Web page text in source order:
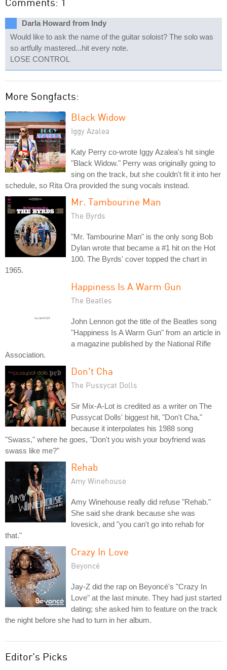
Darla Howard from Indy
Would like to ask the name of the guitar soloist? The solo was
so artfully mastered...hit every note.
LOSE CONTROL
More Songfacts:
Black Widow
Iggy Azalea
Katy Perry co-wrote Iggy Azalea's hit single
"Black Widow." Perry was originally going to
sing on the track, but she couldn't fit it into her
schedule, so Rita Ora provided the sung vocals instead.
Mr. Tambourine Man
The Byrds
"Mr. Tambourine Man" is the only song Bob
Dylan wrote that became a #1 hit on the Hot
100. The Byrds' cover topped the chart in
1965.
Happiness Is A Warm Gun
The Beatles
John Lennon got the title of the Beatles song
"Happiness Is A Warm Gun" from an article in
a magazine published by the National Rifle
Association.
Don't Cha
The Pussycat Dolls
Sir Mix-A-Lot is credited as a writer on The
Pussycat Dolls' biggest hit, "Don't Cha,"
because it interpolates his 1988 song
"Swass," where he goes, "Don't you wish your boyfriend was
swass like me?"
Rehab
Amy Winehouse
Amy Winehouse really did refuse "Rehab."
She said she drank because she was
lovesick, and "you can't go into rehab for
that."
Crazy In Love
Beyoncé
Jay-Z did the rap on Beyoncé's "Crazy In
Love" at the last minute. They had just started
dating; she asked him to feature on the track
the night before she had to turn in her album.
Editor's Picks